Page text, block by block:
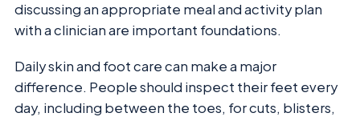
discussing an appropriate meal and activity plan
with a clinician are important foundations.
Daily skin and foot care can make a major
difference. People should inspect their feet every
day, including between the toes, for cuts, blisters,